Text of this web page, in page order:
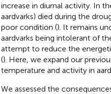
increase in diurnal activity. In
aardvarks) died during the
poor condition (). It remains
aardvarks being intolerant of
attempt to reduce the
(). Here, we expand our
temperature and activity in
We assessed the